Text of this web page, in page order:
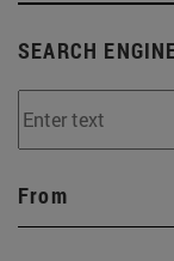
SEARCH
From